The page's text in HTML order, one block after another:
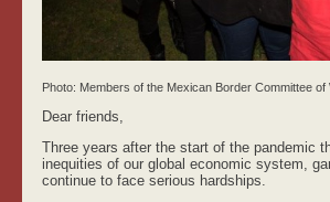
Photo: Members of the Mexican Border Committee
Dear friends,
Three years after the start of the pandemic
inequities of our global economic system,
continue to face serious hardships.